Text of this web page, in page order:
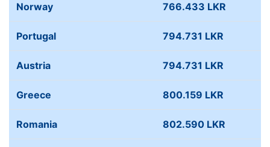
Norway 766.433 LKR
Portugal 794.731 LKR
Austria 794.731 LKR
Greece 800.159 LKR
Romania 802.590 LKR